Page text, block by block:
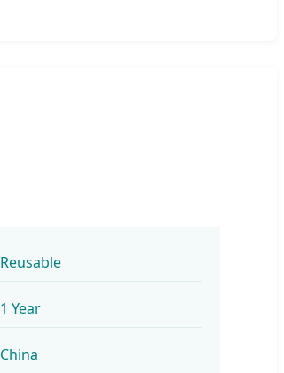
Reusable
1 Year
China